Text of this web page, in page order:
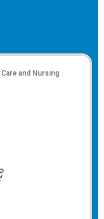
Care and Nursing